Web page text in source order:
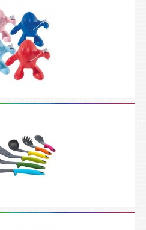
boutique and shop
SHOPPING